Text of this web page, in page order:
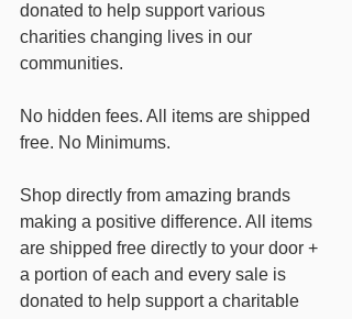
donated to help support various
charities changing lives in our
communities.
No hidden fees. All items are shipped
free. No Minimums.
Shop directly from amazing brands
making a positive difference. All items
are shipped free directly to your door +
a portion of each and every sale is
donated to help support a charitable